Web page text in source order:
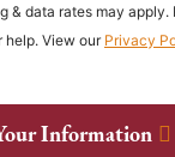
& data rates may apply.
help. View our Privacy
Information